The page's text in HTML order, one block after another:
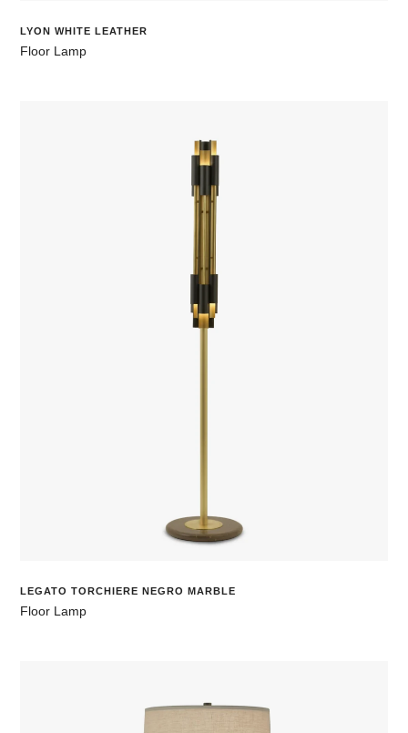
LYON WHITE LEATHER
Floor Lamp
LEGATO TORCHIERE NEGRO MARBLE
Floor Lamp